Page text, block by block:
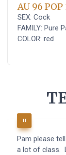
AU 96 POP
SEX: Cock
FAMILY: Pure
COLOR: red
Pam please
a lot of class.